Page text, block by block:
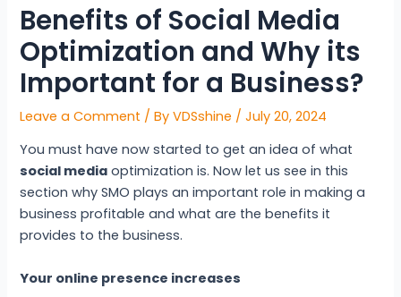
Benefits of Social Media
Optimization and Why its
Important for a Business?
Leave a Comment / ByVDSshine /July 20, 2024
You must have now started to get an idea of what
social media optimization is. Now let us see in this
section why SMO plays an important role in making a
business profitable and what are the benefits it
provides to the business.
Your online presence increases